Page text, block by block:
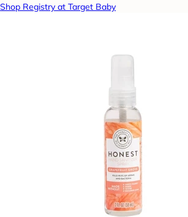
Shop Registry at Target Baby